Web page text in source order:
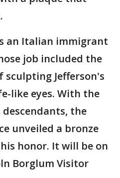
an Italian immigrant
job included the
sculpting Jefferson's
like eyes. With the
the
unveiled a bronze
honor. It will be on
Borglum Visitor